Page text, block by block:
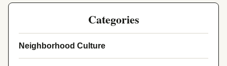
Categories
Neighborhood Culture